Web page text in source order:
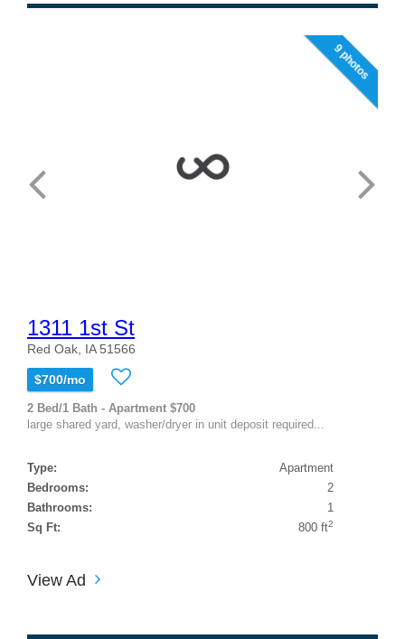
9 photos
1311 1st St
Red Oak, IA 51566
$700/mo
2 Bed/1 Bath - Apartment $700
large shared yard, washer/dryer in unit deposit required...
Type:
Apartment
Bedrooms:
2
Bathrooms:
1
Sq Ft:
800 ft2
View Ad